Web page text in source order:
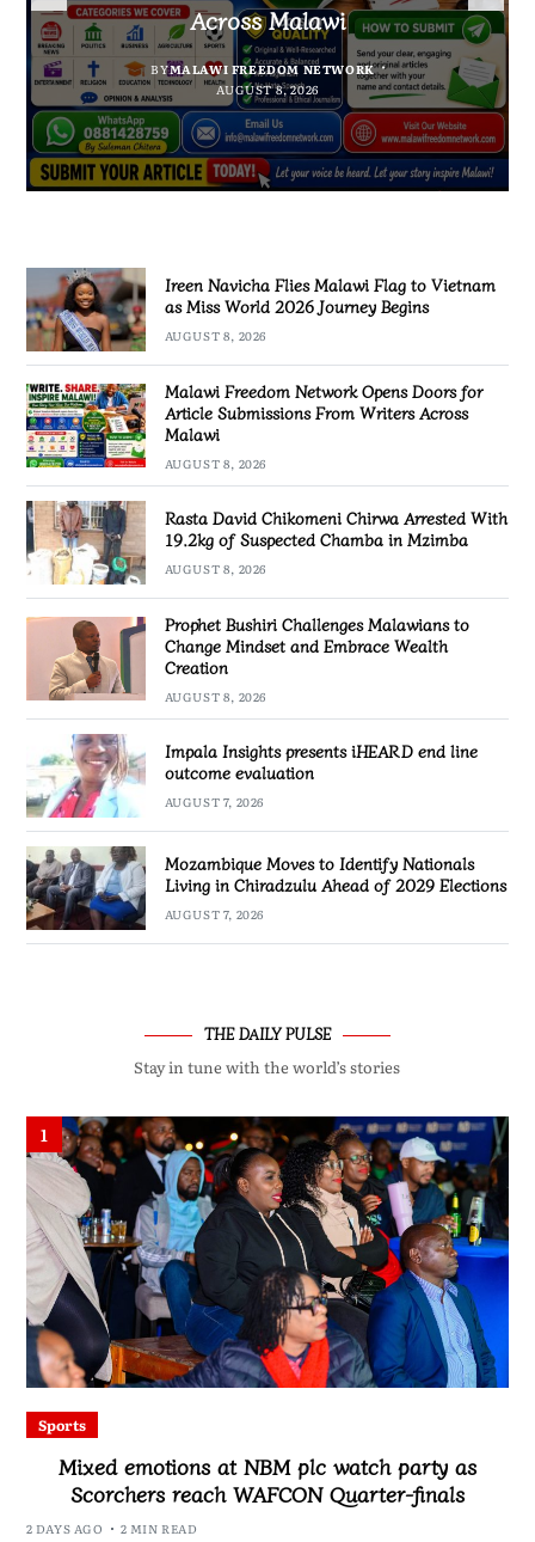
2026 Journey Begins
BY SULEMAN CHITERA AUGUST 8, 2026
Across Malawi
BYMALAWI FREEDOM NETWORK
AUGUST 8, 2026
BYMALAWI FREEDOM NETWORK
AUGUST 8, 2026
and Embrace Wealth Creation
BY SULEMAN CHITERA AUGUST 8, 2026
Ireen Navicha Flies Malawi Flag to Vietnam
as Miss World 2026 Journey Begins
AUGUST 8, 2026
Malawi Freedom Network Opens Doors for
Article Submissions From Writers Across
Malawi
AUGUST 8, 2026
Rasta David Chikomeni Chirwa Arrested With
19.2kg of Suspected Chamba in Mzimba
AUGUST 8, 2026
Prophet Bushiri Challenges Malawians to
Change Mindset and Embrace Wealth
Creation
AUGUST 8, 2026
Impala Insights presents iHEARD end line
outcome evaluation
AUGUST 7, 2026
Mozambique Moves to Identify Nationals
Living in Chiradzulu Ahead of 2029 Elections
AUGUST 7, 2026
THE DAILY PULSE
Stay in tune with the world’s stories
1
Sports
Mixed emotions at NBM plc watch party as
Scorchers reach WAFCON Quarter-finals
2 DAYS AGO 2 MIN READ